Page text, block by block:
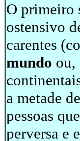
O primeiro
ostensivo
carentes
mundo ou,
a metade
pessoas
perversa e